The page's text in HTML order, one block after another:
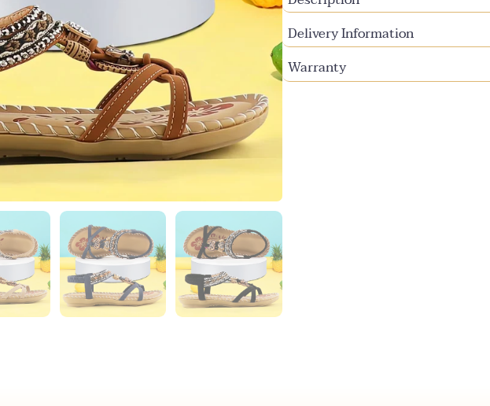
Delivery Information
Warranty